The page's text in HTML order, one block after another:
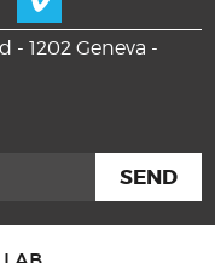
- 1202 Geneva -